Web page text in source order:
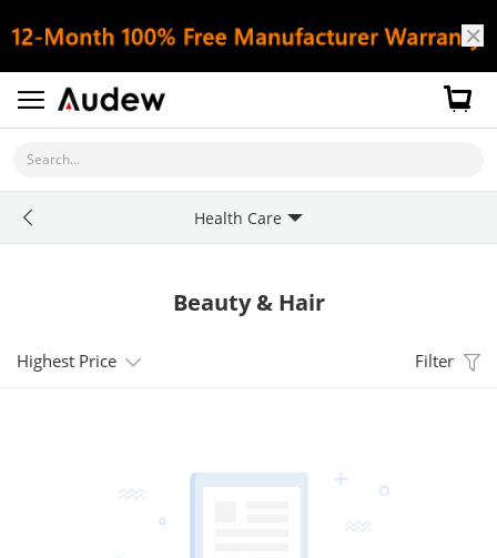
Search...
Beauty & Hair
Highest Price Filter
Health Care